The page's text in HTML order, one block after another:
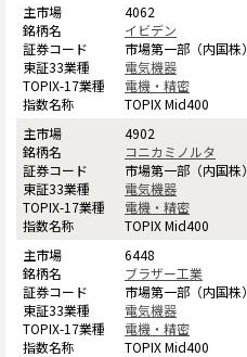
4062
イビデン
市場第一部（内国株）
電気機器
電機・精密
TOPIX Mid400
4902
コニカミノルタ
市場第一部（内国株）
電気機器
電機・精密
TOPIX Mid400
6448
ブラザー工業
市場第一部（内国株）
電気機器
電機・精密
TOPIX Mid400